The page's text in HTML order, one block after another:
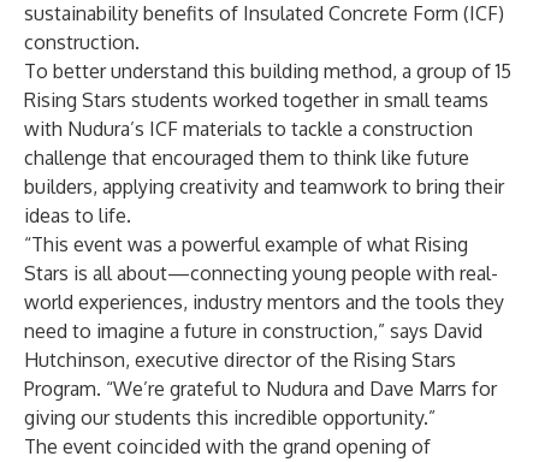
sustainability benefits of Insulated Concrete Form (ICF)
construction.
To better understand this building method, a group of 15
Rising Stars students worked together in small teams
with Nudura’s ICF materials to tackle a construction
challenge that encouraged them to think like future
builders, applying creativity and teamwork to bring their
ideas to life.
“This event was a powerful example of what Rising
Stars is all about—connecting young people with real-
world experiences, industry mentors and the tools they
need to imagine a future in construction,” says David
Hutchinson, executive director of the Rising Stars
Program. “We’re grateful to Nudura and Dave Marrs for
giving our students this incredible opportunity.”
The event coincided with the grand opening of